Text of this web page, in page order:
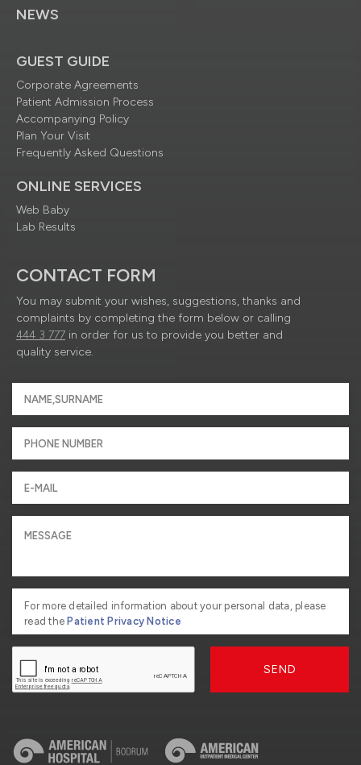
NEWS
GUEST GUIDE
Corporate Agreements
Patient Admission Process
Accompanying Policy
Plan Your Visit
Frequently Asked Questions
ONLINE SERVICES
Web Baby
Lab Results
CONTACT FORM
You may submit your wishes, suggestions, thanks and
complaints by completing the form below or calling
444 3 777 in order for us to provide you better and
quality service.
For more detailed information about your personal data, please
read the Patient Privacy Notice
SEND